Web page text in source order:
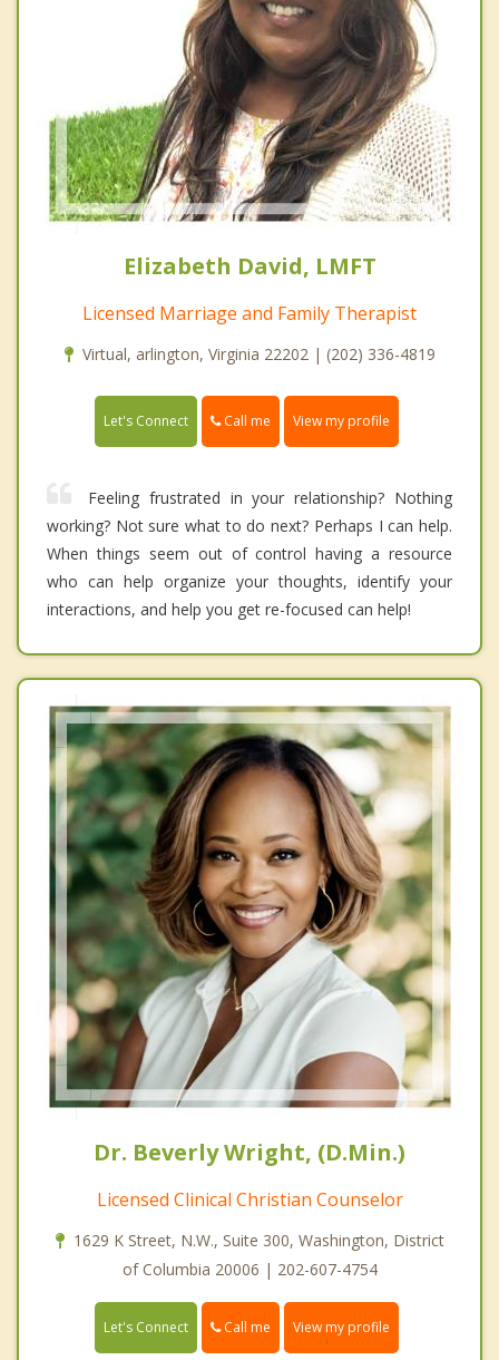
Elizabeth David, LMFT
Licensed Marriage and Family Therapist
Virtual, arlington, Virginia 22202 | (202) 336-4819
Let's Connect Call me View my profile
Feeling frustrated in your relationship? Nothing
working? Not sure what to do next? Perhaps I can help.
When things seem out of control having a resource
who can help organize your thoughts, identify your
interactions, and help you get re-focused can help!
Dr. Beverly Wright, (D.Min.)
Licensed Clinical Christian Counselor
1629 K Street, N.W., Suite 300, Washington, District
of Columbia 20006 | 202-607-4754
Let's Connect Call me View my profile